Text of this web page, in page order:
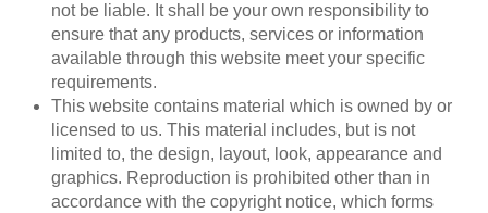
not be liable. It shall be your own responsibility to
ensure that any products, services or information
available through this website meet your specific
requirements.
This website contains material which is owned by or
licensed to us. This material includes, but is not
limited to, the design, layout, look, appearance and
graphics. Reproduction is prohibited other than in
accordance with the copyright notice, which forms